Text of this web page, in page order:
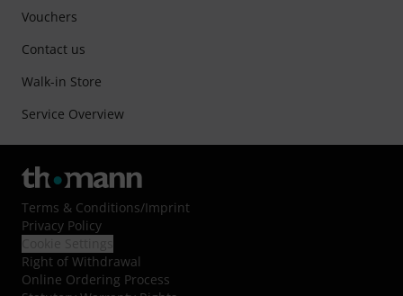
Vouchers
Contact us
Walk-in Store
Service Overview
Terms & Conditions/Imprint
Privacy Policy
Right of Withdrawal
Online Ordering Process